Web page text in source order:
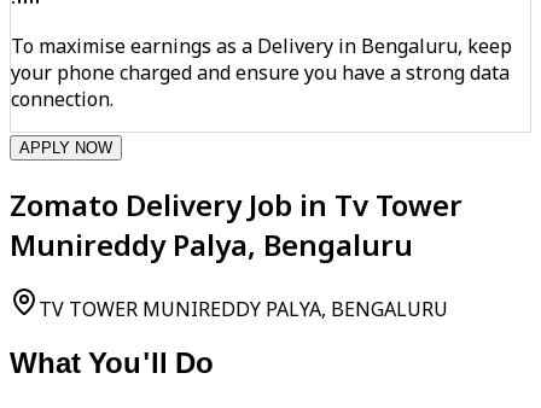
To maximise earnings as a Delivery in Bengaluru, keep
your phone charged and ensure you have a strong data
connection.
APPLY NOW
Zomato Delivery Job in Tv Tower
Munireddy Palya, Bengaluru
TV TOWER MUNIREDDY PALYA, BENGALURU
What You'll Do